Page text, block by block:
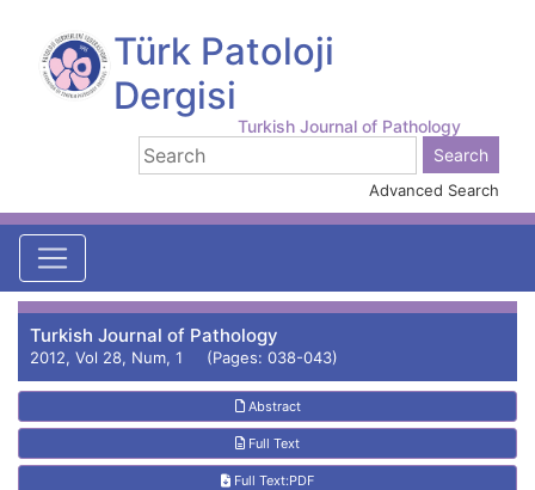
Türk Patoloji
Dergisi
Turkish Journal of Pathology
Advanced Search
Turkish Journal of Pathology
2012, Vol 28, Num, 1 (Pages: 038-043)
Abstract
Full Text
Full Text:PDF